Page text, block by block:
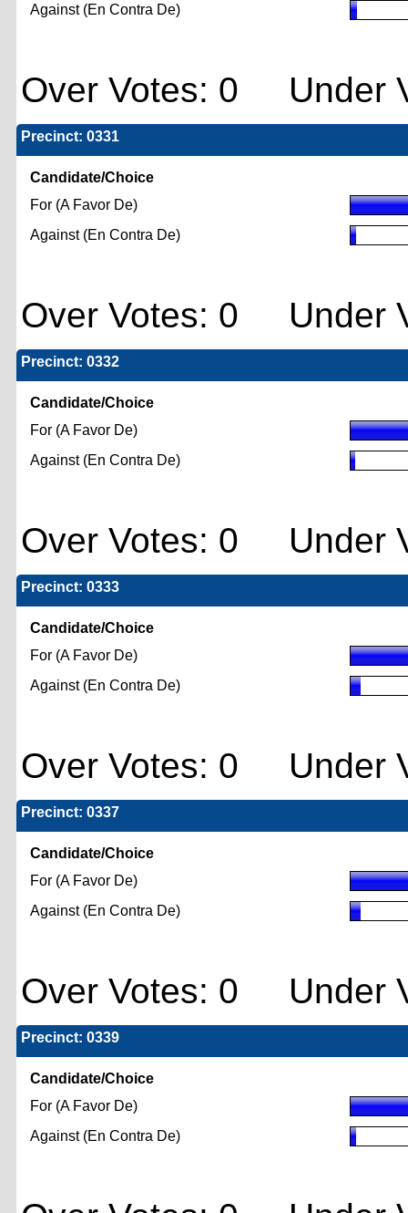
Against (En Contra De)
Over Votes: 0 Under
Precinct: 0331
Candidate/Choice
For (A Favor De)
Against (En Contra De)
Over Votes: 0 Under
Precinct: 0332
Candidate/Choice
For (A Favor De)
Against (En Contra De)
Over Votes: 0 Under
Precinct: 0333
Candidate/Choice
For (A Favor De)
Against (En Contra De)
Over Votes: 0 Under
Precinct: 0337
Candidate/Choice
For (A Favor De)
Against (En Contra De)
Over Votes: 0 Under
Precinct: 0339
Candidate/Choice
For (A Favor De)
Against (En Contra De)